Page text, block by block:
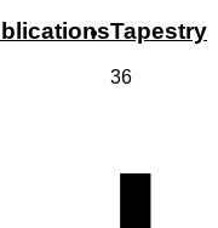
Tapestry
36